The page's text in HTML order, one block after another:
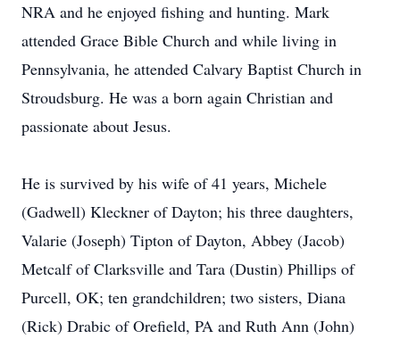
NRA and he enjoyed fishing and hunting. Mark
attended Grace Bible Church and while living in
Pennsylvania, he attended Calvary Baptist Church in
Stroudsburg. He was a born again Christian and
passionate about Jesus.
He is survived by his wife of 41 years, Michele
(Gadwell) Kleckner of Dayton; his three daughters,
Valarie (Joseph) Tipton of Dayton, Abbey (Jacob)
Metcalf of Clarksville and Tara (Dustin) Phillips of
Purcell, OK; ten grandchildren; two sisters, Diana
(Rick) Drabic of Orefield, PA and Ruth Ann (John)